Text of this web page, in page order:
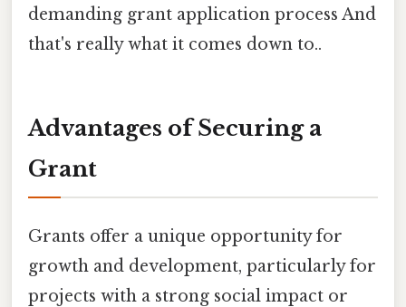
demanding grant application process And
that's really what it comes down to..
Advantages of Securing a
Grant
Grants offer a unique opportunity for
growth and development, particularly for
projects with a strong social impact or